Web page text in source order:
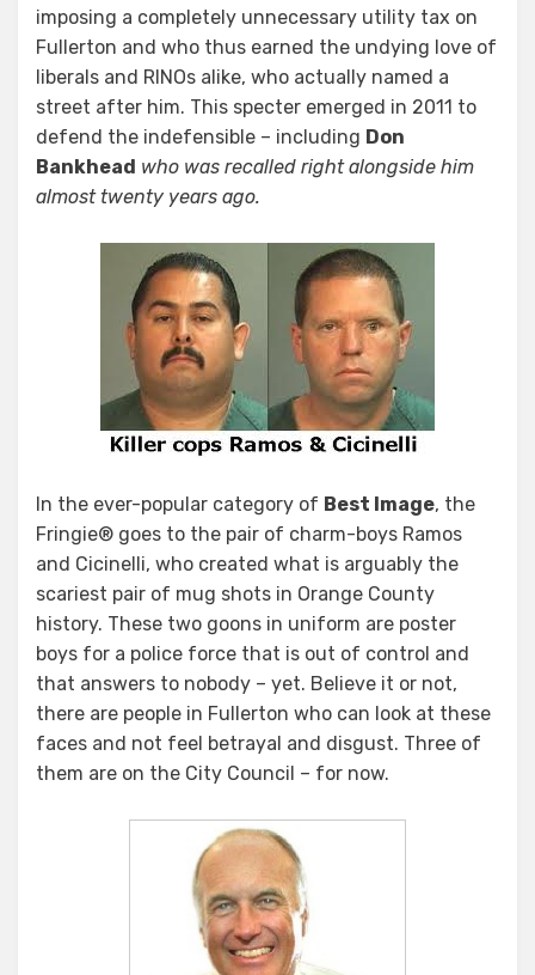
imposing a completely unnecessary utility tax on
Fullerton and who thus earned the undying love of
liberals and RINOs alike, who actually named a
street after him. This specter emerged in 2011 to
defend the indefensible – including Don
Bankhead who was recalled right alongside him
almost twenty years ago.
In the ever-popular category of Best Image, the
Fringie® goes to the pair of charm-boys Ramos
and Cicinelli, who created what is arguably the
scariest pair of mug shots in Orange County
history. These two goons in uniform are poster
boys for a police force that is out of control and
that answers to nobody – yet. Believe it or not,
there are people in Fullerton who can look at these
faces and not feel betrayal and disgust. Three of
them are on the City Council – for now.